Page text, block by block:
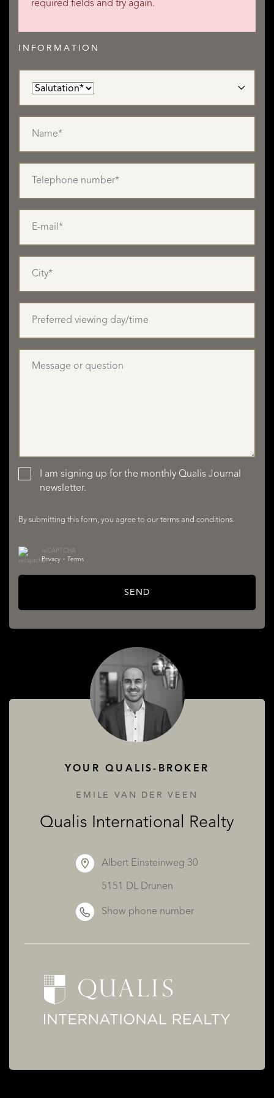
required fields and try again.
INFORMATION
I am signing up for the monthly Qualis Journal
newsletter.
By submitting this form, you agree to our terms and conditions.
reCAPTCHA
Privacy • Terms
SEND
YOUR QUALIS-BROKER
EMILE VAN DER VEEN
Qualis International Realty
Albert Einsteinweg 30
5151 DL Drunen
Show phone number
LISTINGS
SERVICES